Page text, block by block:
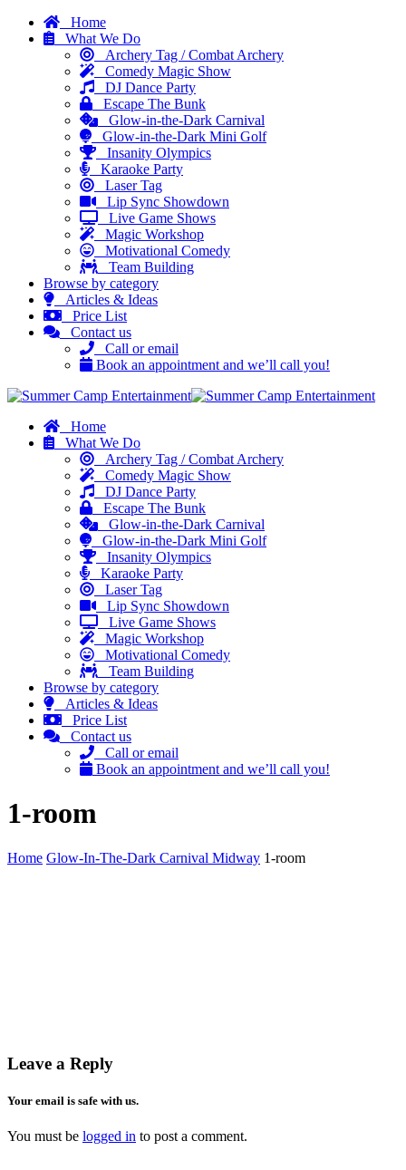
Home
What We Do
Archery Tag / Combat Archery
Comedy Magic Show
DJ Dance Party
Escape The Bunk
Glow-in-the-Dark Carnival
Glow-in-the-Dark Mini Golf
Insanity Olympics
Karaoke Party
Laser Tag
Lip Sync Showdown
Live Game Shows
Magic Workshop
Motivational Comedy
Team Building
Browse by category
Articles & Ideas
Price List
Contact us
Call or email
Book an appointment and we’ll call you!
Home
What We Do
Archery Tag / Combat Archery
Comedy Magic Show
DJ Dance Party
Escape The Bunk
Glow-in-the-Dark Carnival
Glow-in-the-Dark Mini Golf
Insanity Olympics
Karaoke Party
Laser Tag
Lip Sync Showdown
Live Game Shows
Magic Workshop
Motivational Comedy
Team Building
Browse by category
Articles & Ideas
Price List
Contact us
Call or email
Book an appointment and we’ll call you!
1-room
Home Glow-In-The-Dark Carnival Midway 1-room
Leave a Reply
Your email is safe with us.
You must be logged in to post a comment.